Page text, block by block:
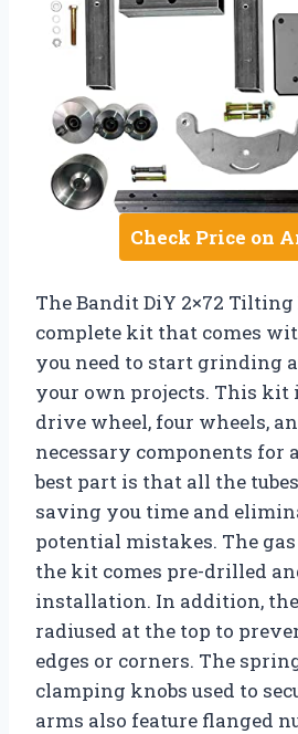
Check Price on
The Bandit DiY 2×72
complete kit that comes
you need to start grinding
your own projects. This kit
drive wheel, four wheels,
necessary components for
best part is that all the
saving you time and
potential mistakes. The
the kit comes pre-drilled
installation. In addition,
radiused at the top to
edges or corners. The
clamping knobs used to
arms also feature flanged